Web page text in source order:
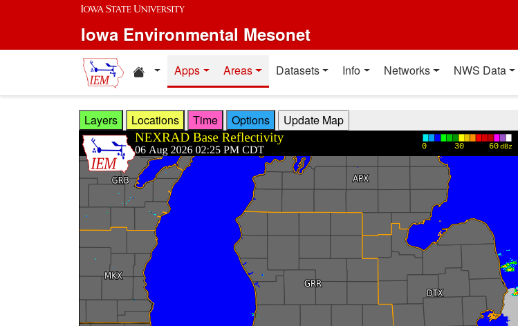
Skip to main content
Iowa Environmental Mesonet
Home resources
Apps Areas Datasets Info Networks NWS Data
Layers Locations Time Options